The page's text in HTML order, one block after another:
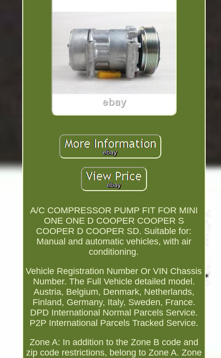
A/C COMPRESSOR PUMP FIT FOR MINI
ONE ONE D COOPER COOPER S
COOPER D COOPER SD. Suitable for:
Manual and automatic vehicles, with air
conditioning.
Vehicle Registration Number Or VIN Chassis
Number. The Full Vehicle detailed model.
Austria, Belgium, Denmark, Netherlands,
Finland, Germany, Italy, Sweden, France.
DPD International Normal Parcels Service.
P2P International Parcels Tracked Service.
Zone A: In addition to the Zone B code and
zip code restrictions, belong to Zone A. Zone